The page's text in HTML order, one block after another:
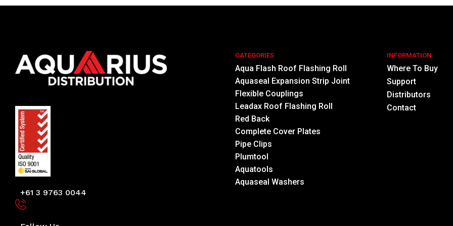
+61 3 9763 0044
CATEGORIES
Aqua Flash Roof Flashing Roll
Aquaseal Expansion Strip Joint
Flexible Couplings
Leadax Roof Flashing Roll
Red Back
Complete Cover Plates
Pipe Clips
Plumtool
Aquatools
Aquaseal Washers
INFORMATION
Where To Buy
Support
Distributors
Contact